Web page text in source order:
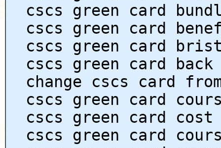
cscs green card
cscs green card
cscs green card
cscs green card back
change cscs card
cscs green card
cscs green card cost
cscs green card